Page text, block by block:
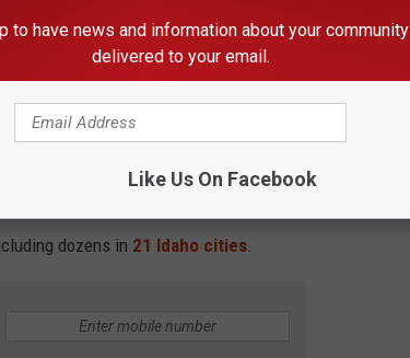
#:491 4 regularly wrote illegal
pharmacists requested such
in 21 Idaho Cities
dozens in 21 Idaho cities.
to have news and information about your community
delivered to your email.
Like Us On Facebook